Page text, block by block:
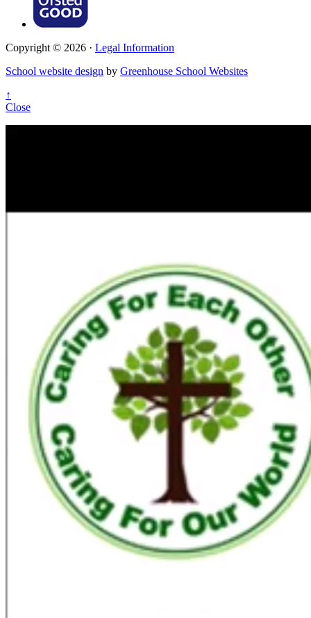
Copyright © 2026 · Legal Information
School website design by Greenhouse School Websites
↑
Close